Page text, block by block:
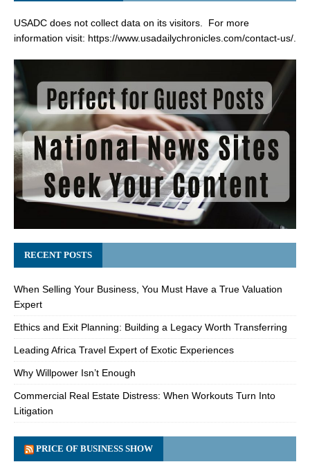
USADC does not collect data on its visitors. For more
information visit: https://www.usadailychronicles.com/contact-us/.
RECENT POSTS
When Selling Your Business, You Must Have a True Valuation
Expert
Ethics and Exit Planning: Building a Legacy Worth Transferring
Leading Africa Travel Expert of Exotic Experiences
Why Willpower Isn’t Enough
Commercial Real Estate Distress: When Workouts Turn Into
Litigation
PRICE OF BUSINESS SHOW